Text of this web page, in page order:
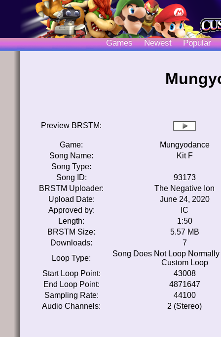
Games Newest Popular
Preview BRSTM:
Game:
Mungyodance
Song Name:
Kit F
Song Type:
Song ID:
93173
BRSTM Uploader:
The Negative Ion
Upload Date:
June 24, 2020
Approved by:
IC
Length:
1:50
BRSTM Size:
5.57 MB
Downloads:
7
Loop Type:
Song Does Not Loop
Custom Loop
Start Loop Point:
43008
End Loop Point:
4871647
Sampling Rate:
44100
Audio Channels:
2 (Stereo)